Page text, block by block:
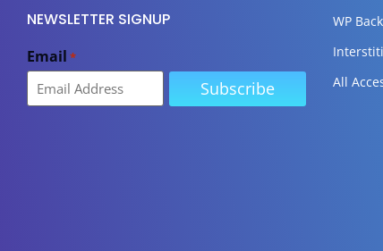
NEWSLETTER SIGNUP
Email *
WP
All